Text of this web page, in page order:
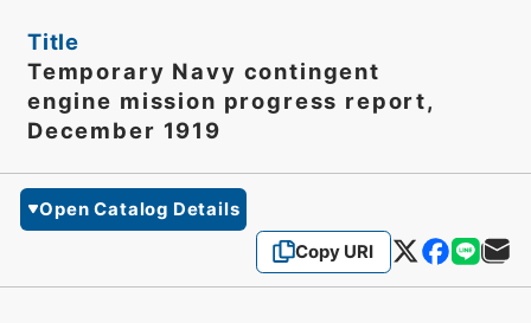
Title
Temporary Navy contingent
engine mission progress report,
December 1919
Open Catalog Details
Copy URI